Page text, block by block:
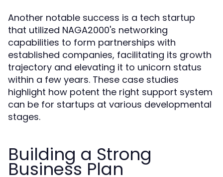
Another notable success is a tech startup
that utilized NAGA2000's networking
capabilities to form partnerships with
established companies, facilitating its growth
trajectory and elevating it to unicorn status
within a few years. These case studies
highlight how potent the right support system
can be for startups at various developmental
stages.
Building a Strong
Business Plan